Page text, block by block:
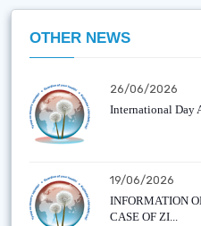
OTHER NEWS
26/06/2026
International Day
19/06/2026
INFORMATION
CASE OF ZI...